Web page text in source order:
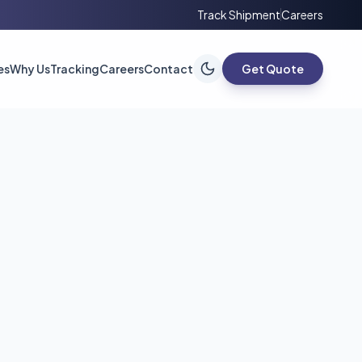
Track ShipmentCareers
Why UsTrackingCareersContact Get Quote